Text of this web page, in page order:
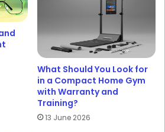
What Should You Look for
in a Compact Home Gym
with Warranty and
Training?
13 June 2026